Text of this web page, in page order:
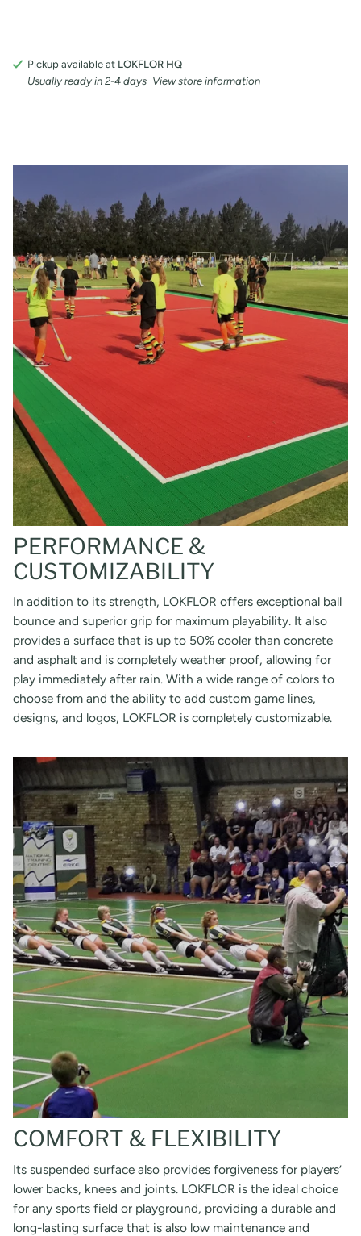
Pickup available at LOKFLOR HQ
Usually ready in 2-4 days View store information
PERFORMANCE &
CUSTOMIZABILITY
In addition to its strength, LOKFLOR offers exceptional ball
bounce and superior grip for maximum playability. It also
provides a surface that is up to 50% cooler than concrete
and asphalt and is completely weather proof, allowing for
play immediately after rain. With a wide range of colors to
choose from and the ability to add custom game lines,
designs, and logos, LOKFLOR is completely customizable.
COMFORT & FLEXIBILITY
Its suspended surface also provides forgiveness for players’
lower backs, knees and joints. LOKFLOR is the ideal choice
for any sports field or playground, providing a durable and
long-lasting surface that is also low maintenance and